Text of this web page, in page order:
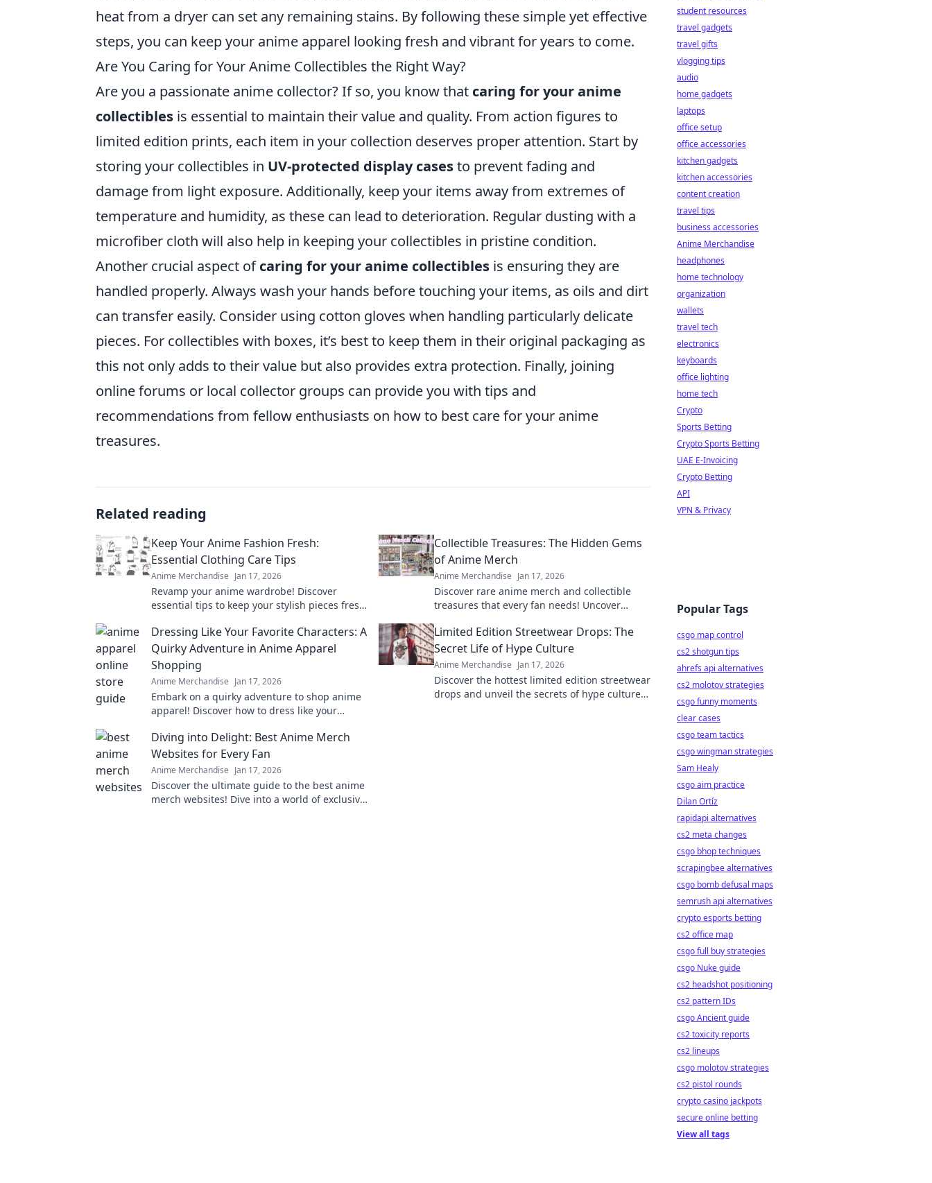
heat from a dryer can set any remaining stains. By following these simple yet effective
steps, you can keep your anime apparel looking fresh and vibrant for years to come.
Are You Caring for Your Anime Collectibles the Right Way?
Are you a passionate anime collector? If so, you know that caring for your anime
collectibles is essential to maintain their value and quality. From action figures to
limited edition prints, each item in your collection deserves proper attention. Start by
storing your collectibles in UV-protected display casesto prevent fading and
damage from light exposure. Additionally, keep your items away from extremes of
temperature and humidity, as these can lead to deterioration. Regular dusting with a
microfiber cloth will also help in keeping your collectibles in pristine condition.
Another crucial aspect ofcaring for your anime collectibles is ensuring they are
handled properly. Always wash your hands before touching your items, as oils and dirt
can transfer easily. Consider using cotton gloves when handling particularly delicate
pieces. For collectibles with boxes, it’s best to keep them in their original packaging as
this not only adds to their value but also provides extra protection. Finally, joining
online forums or local collector groups can provide you with tips and
recommendations from fellow enthusiasts on how to best care for your anime
treasures.
Related reading
Keep Your Anime Fashion Fresh:
Essential Clothing Care Tips
Anime Merchandise Jan 17, 2026
Revamp your anime wardrobe! Discover
essential tips to keep your stylish pieces fresh
hacks!
Collectible Treasures: The Hidden Gems
of Anime Merch
Anime Merchandise Jan 17, 2026
Discover rare anime merch and collectible
treasures that every fan needs! Uncover
today!
Dressing Like Your Favorite Characters: A
Quirky Adventure in Anime Apparel
Shopping
Anime Merchandise Jan 17, 2026
Embark on a quirky adventure to shop anime
apparel! Discover how to dress like your
Limited Edition Streetwear Drops: The
Secret Life of Hype Culture
Anime Merchandise Jan 17, 2026
Discover the hottest limited edition streetwear
drops and unveil the secrets of hype culture
Diving into Delight: Best Anime Merch
Websites for Every Fan
Anime Merchandise Jan 17, 2026
Discover the ultimate guide to the best anime
merch websites! Dive into a world of exclusive
student resources
travel gadgets
travel gifts
vlogging tips
audio
home gadgets
laptops
office setup
office accessories
kitchen gadgets
kitchen accessories
content creation
travel tips
business accessories
Anime Merchandise
headphones
home technology
organization
wallets
travel tech
electronics
keyboards
office lighting
home tech
Crypto
Sports Betting
Crypto Sports Betting
UAE E-Invoicing
Crypto Betting
API
VPN & Privacy
Popular Tags
csgo map control
cs2 shotgun tips
ahrefs api alternatives
cs2 molotov strategies
csgo funny moments
clear cases
csgo team tactics
csgo wingman strategies
Sam Healy
csgo aim practice
Dilan Ortíz
rapidapi alternatives
cs2 meta changes
csgo bhop techniques
scrapingbee alternatives
csgo bomb defusal maps
semrush api alternatives
crypto esports betting
cs2 office map
csgo full buy strategies
csgo Nuke guide
cs2 headshot positioning
cs2 pattern IDs
csgo Ancient guide
cs2 toxicity reports
cs2 lineups
csgo molotov strategies
cs2 pistol rounds
crypto casino jackpots
secure online betting
View all tags